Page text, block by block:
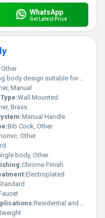
WhatsApp
Get Latest Price
Other
body design suitable for wall mounting
Manual
Wall Mounted
Brass
Manual Handle
Bib Cock, Other
Other
body, Other
Chrome Finish
Electroplated
Residential and Commercial Use